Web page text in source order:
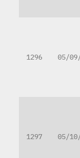
1296 05/
1297 05/